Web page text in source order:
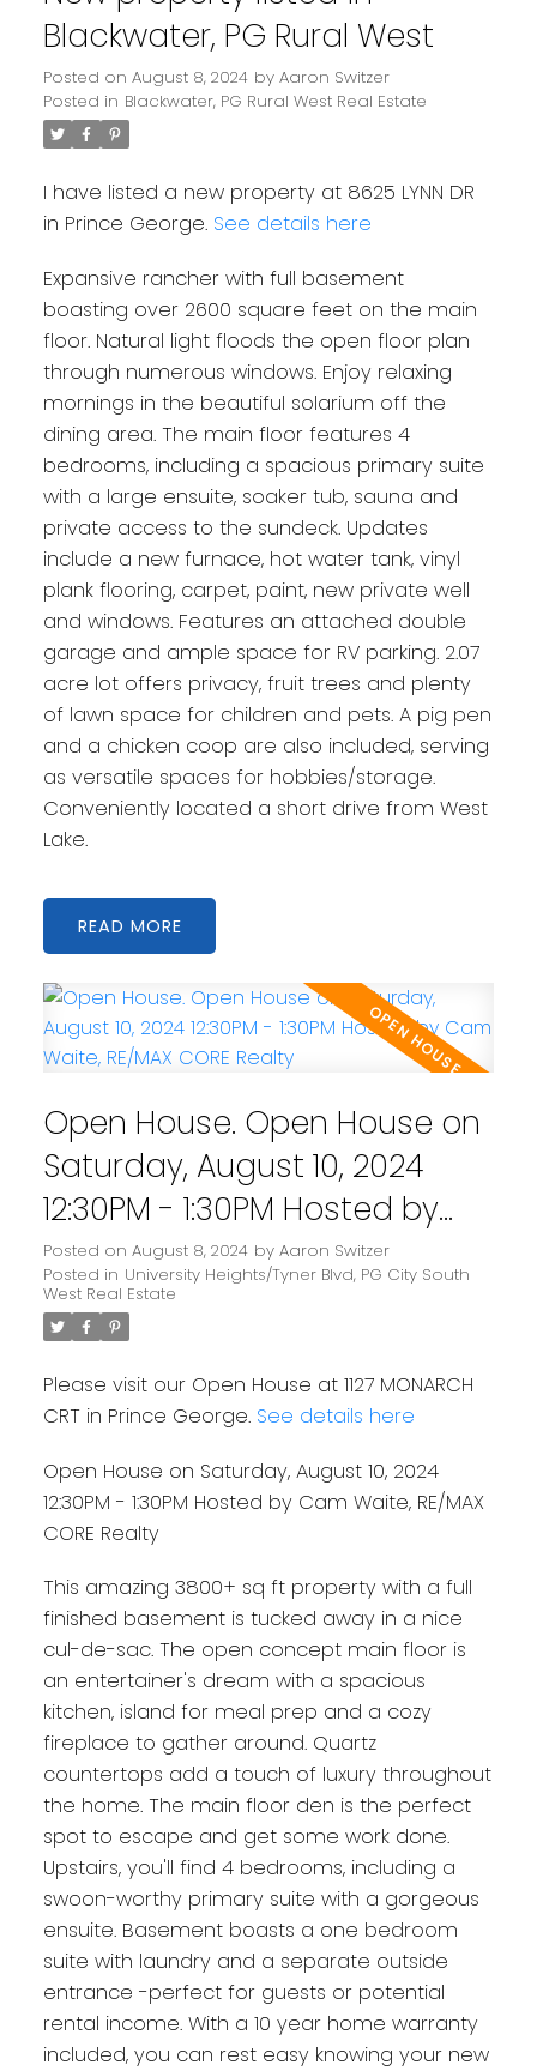
Blackwater, PG Rural West
Posted on August 8, 2024 by Aaron Switzer
Posted in Blackwater, PG Rural West Real Estate
I have listed a new property at 8625 LYNN DR
in Prince George. See details here
Expansive rancher with full basement
boasting over 2600 square feet on the main
floor. Natural light floods the open floor plan
through numerous windows. Enjoy relaxing
mornings in the beautiful solarium off the
dining area. The main floor features 4
bedrooms, including a spacious primary suite
with a large ensuite, soaker tub, sauna and
private access to the sundeck. Updates
include a new furnace, hot water tank, vinyl
plank flooring, carpet, paint, new private well
and windows. Features an attached double
garage and ample space for RV parking. 2.07
acre lot offers privacy, fruit trees and plenty
of lawn space for children and pets. A pig pen
and a chicken coop are also included, serving
as versatile spaces for hobbies/storage.
Conveniently located a short drive from West
Lake.
READ
Open House. Open House on
Saturday, August 10, 2024
12:30PM - 1:30PM Hosted by
Cam Waite, RE/MAX CORE
Realty
Posted on August 8, 2024 by Aaron Switzer
Posted in University Heights/Tyner Blvd, PG City South
West Real Estate
Please visit our Open House at 1127 MONARCH
CRT in Prince George. See details here
Open House on Saturday, August 10, 2024
12:30PM - 1:30PM Hosted by Cam Waite, RE/MAX
CORE Realty
This amazing 3800+ sq ft property with a full
finished basement is tucked away in a nice
cul-de-sac. The open concept main floor is
an entertainer's dream with a spacious
kitchen, island for meal prep and a cozy
fireplace to gather around. Quartz
countertops add a touch of luxury throughout
the home. The main floor den is the perfect
spot to escape and get some work done.
Upstairs, you'll find 4 bedrooms, including a
swoon-worthy primary suite with a gorgeous
ensuite. Basement boasts a one bedroom
suite with laundry and a separate outside
entrance -perfect for guests or potential
rental income. With a 10 year home warranty
included, you can rest easy knowing your new